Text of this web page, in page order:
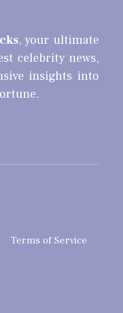
, your ultimate
celebrity news,
insights into
Terms of Service